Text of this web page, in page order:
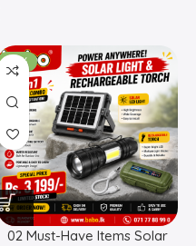
-24%
02 Must-Have Items Solar